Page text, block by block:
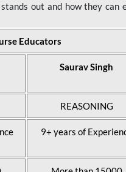
out and how they can
Educators
Saurav Singh
REASONING
9+ years of